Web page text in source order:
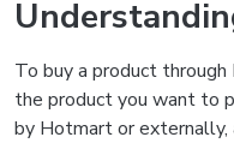
To buy a product
the product you want to
by Hotmart or externally,